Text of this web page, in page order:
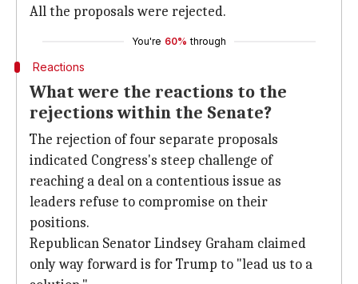
All the proposals were rejected.
You're 60% through
Reactions
What were the reactions to the
rejections within the Senate?
The rejection of four separate proposals
indicated Congress's steep challenge of
reaching a deal on a contentious issue as
leaders refuse to compromise on their
positions.
Republican Senator Lindsey Graham claimed
only way forward is for Trump to "lead us to a